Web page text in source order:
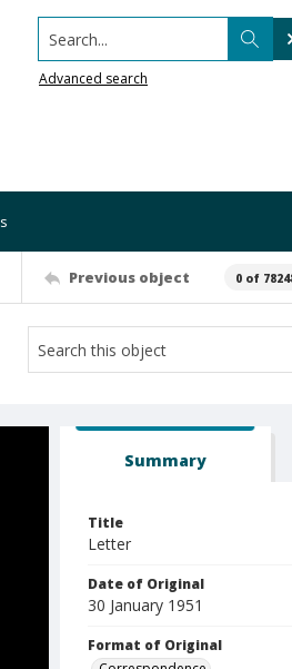
Search...
Advanced search
Previous object 0 of
Summary
Title
Letter
Date of Original
30 January 1951
Format of Original